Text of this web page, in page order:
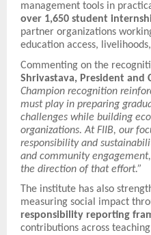
management tools in
over 1,650 student
partner organizations
education access,
Commenting on the
Shrivastava, President and
Champion recognition
must play in preparing
challenges while building
organizations. At FIIB, our
responsibility and
and community
the direction of that effort.”
The institute has also
measuring social impact
responsibility reporting
contributions across